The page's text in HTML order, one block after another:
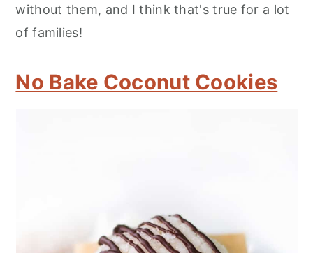
without them, and I think that's true for a lot
of families!
No Bake Coconut Cookies